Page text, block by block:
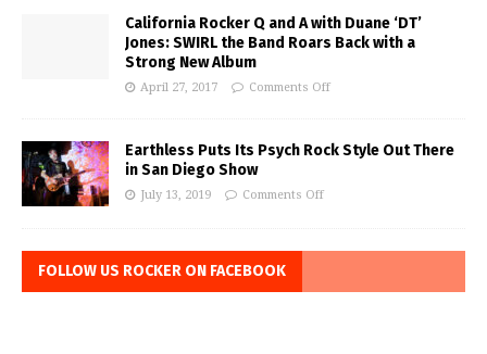
California Rocker Q and A with Duane ‘DT’
Jones: SWIRL the Band Roars Back with a
Strong New Album
April 27, 2017 Comments Off
Earthless Puts Its Psych Rock Style Out There
in San Diego Show
July 13, 2019 Comments Off
FOLLOW US ROCKER ON FACEBOOK